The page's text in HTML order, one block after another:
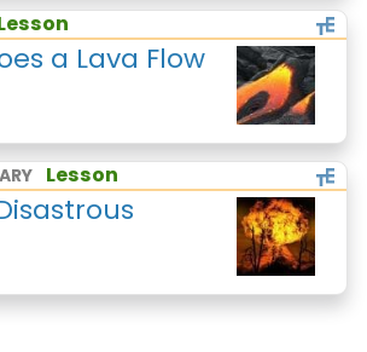
a Lava Flow
Lesson